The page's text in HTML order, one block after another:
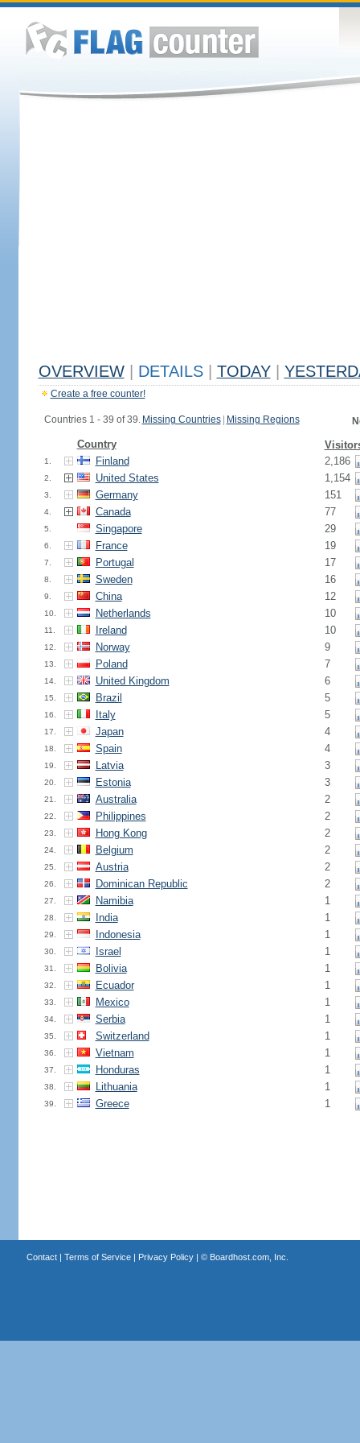
OVERVIEW DETAILS TODAY
Create a free counter!
Countries 1 - 39 of 39. Missing Countries Missing Regions
Country
1. Finland 2,186
2. United States 1,154
3. Germany 151
4. Canada 77
5. Singapore 29
6. France 19
7. Portugal 17
8. Sweden 16
9. China 12
10. Netherlands 10
11. Ireland 10
12. Norway 9
13. Poland 7
14. United Kingdom 6
15. Brazil 5
16. Italy 5
17. Japan 4
18. Spain 4
19. Latvia 3
20. Estonia 3
21. Australia 2
22. Philippines 2
23. Hong Kong 2
24. Belgium 2
25. Austria 2
26. Dominican Republic 2
27. Namibia 1
28. India 1
29. Indonesia 1
30. Israel 1
31. Bolivia 1
32. Ecuador 1
33. Mexico 1
34. Serbia 1
35. Switzerland 1
36. Vietnam 1
37. Honduras 1
38. Lithuania 1
39. Greece 1
Contact| Terms of Service| Privacy Policy| © Boardhost.com, Inc.